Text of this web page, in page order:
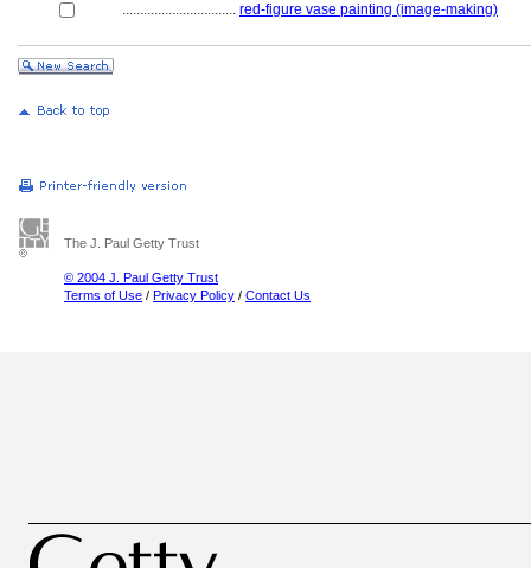
................................ red-figure vase painting (image-making)
The J. Paul Getty Trust
© 2004 J. Paul Getty Trust
Terms of Use / Privacy Policy / Contact Us